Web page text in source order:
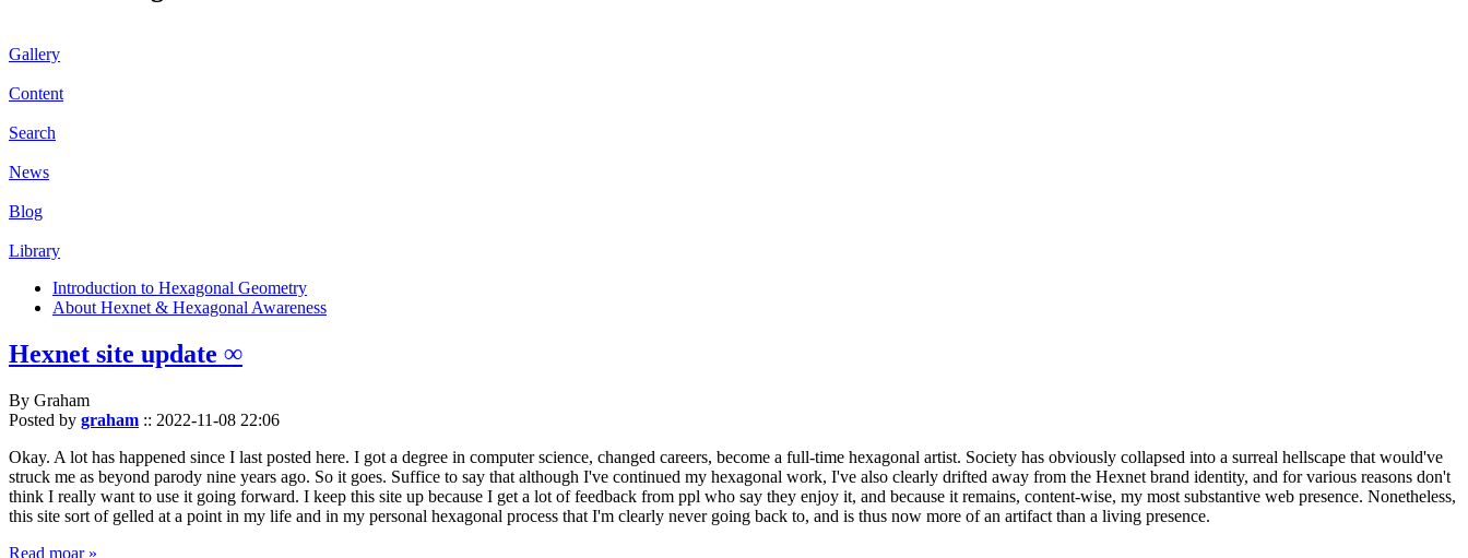
Gallery
Content
Search
News
Blog
Library
Introduction to Hexagonal Geometry
About Hexnet & Hexagonal Awareness
Hexnet site update ∞
By Graham
Posted by graham :: 2022-11-08 22:06
Okay. A lot has happened since I last posted here. I got a degree in computer science, changed careers, become a full-time hexagonal artist. Society has obviously collapsed into a surreal hellscape that would've
struck me as beyond parody nine years ago. So it goes. Suffice to say that although I've continued my hexagonal work, I've also clearly drifted away from the Hexnet brand identity, and for various reasons don't
think I really want to use it going forward. I keep this site up because I get a lot of feedback from ppl who say they enjoy it, and because it remains, content-wise, my most substantive web presence. Nonetheless,
this site sort of gelled at a point in my life and in my personal hexagonal process that I'm clearly never going back to, and is thus now more of an artifact than a living presence.
Read moar »